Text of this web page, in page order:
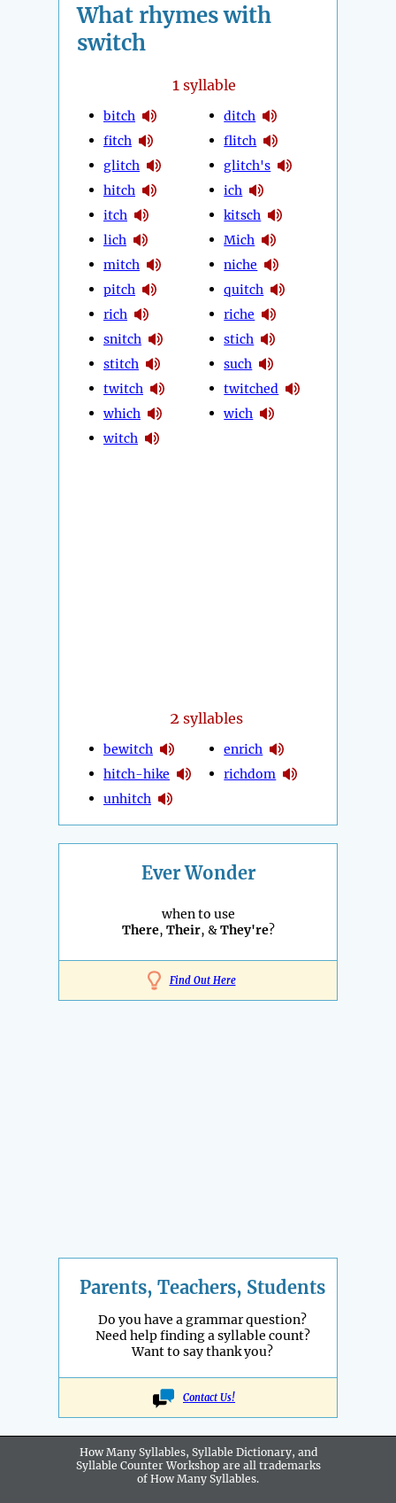
What rhymes with
switch
1 syllable
bitch
fitch
glitch
hitch
itch
lich
mitch
pitch
rich
snitch
stitch
twitch
which
witch
ditch
flitch
glitch's
ich
kitsch
Mich
niche
quitch
riche
stich
such
twitched
wich
2 syllables
bewitch
hitch-hike
unhitch
enrich
richdom
Ever Wonder
when to use
There, Their, &They're?
Find Out Here
Parents, Teachers, Students
Do you have a grammar question?
Need help finding a syllable count?
Want to say thank you?
Contact Us!
How Many Syllables, Syllable Dictionary, and
Syllable Counter Workshop are all trademarks
of How Many Syllables.